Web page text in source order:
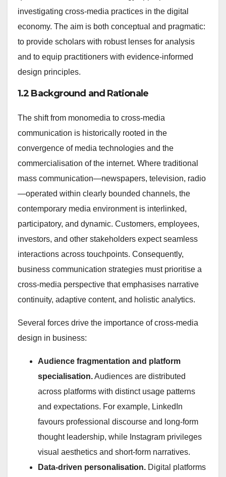
investigating cross-media practices in the digital
economy. The aim is both conceptual and pragmatic:
to provide scholars with robust lenses for analysis
and to equip practitioners with evidence-informed
design principles.
1.2 Background and Rationale
The shift from monomedia to cross-media
communication is historically rooted in the
convergence of media technologies and the
commercialisation of the internet. Where traditional
mass communication—newspapers, television, radio
—operated within clearly bounded channels, the
contemporary media environment is interlinked,
participatory, and dynamic. Customers, employees,
investors, and other stakeholders expect seamless
interactions across touchpoints. Consequently,
business communication strategies must prioritise a
cross-media perspective that emphasises narrative
continuity, adaptive content, and holistic analytics.
Several forces drive the importance of cross-media
design in business:
Audience fragmentation and platform
specialisation.Audiences are distributed
across platforms with distinct usage patterns
and expectations. For example, LinkedIn
favours professional discourse and long-form
thought leadership, while Instagram privileges
visual aesthetics and short-form narratives.
Data-driven personalisation. Digital platforms